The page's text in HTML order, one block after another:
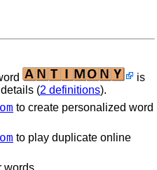
is
(2 definitions).
to create personalized word
to play duplicate online
words.